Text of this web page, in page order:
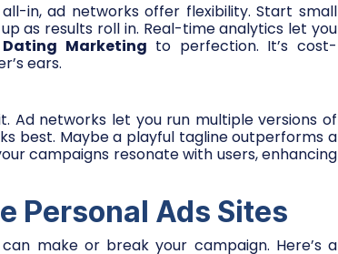
in, ad networks offer flexibility. Start small
as results roll in. Real-time analytics let you
Dating Marketing to perfection. It’s cost-
ears.
Ad networks let you run multiple versions of
best. Maybe a playful tagline outperforms a
campaigns resonate with users, enhancing
Personal Ads Sites
make or break your campaign. Here’s a